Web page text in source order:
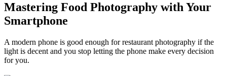
Mastering Food Photography with Your
Smartphone
A modern phone is good enough for restaurant photography if the
light is decent and you stop letting the phone make every decision
for you.